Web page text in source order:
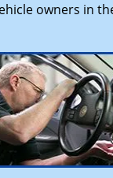
owners in